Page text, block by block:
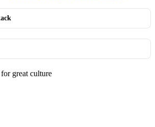
great culture